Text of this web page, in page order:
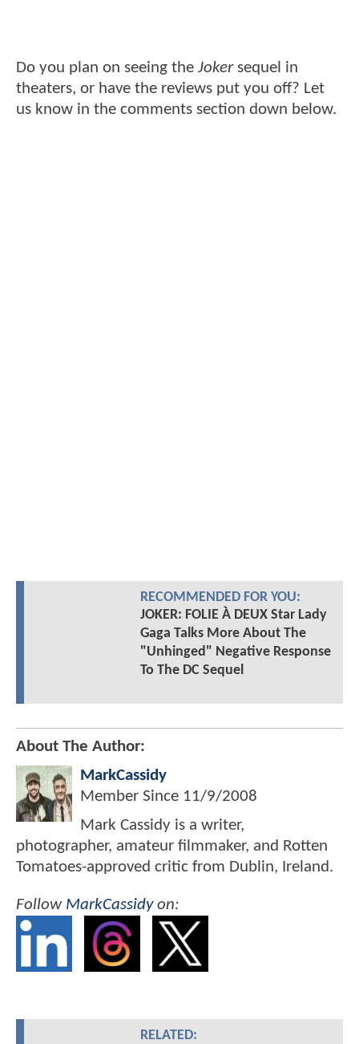
Do you plan on seeing the Jokersequel in
theaters, or have the reviews put you off? Let
us know in the comments section down below.
RECOMMENDED FOR YOU:
JOKER: FOLIE À DEUX Star Lady
Gaga Talks More About The
"Unhinged" Negative Response
To The DC Sequel
About The Author:
MarkCassidy
Member Since 11/9/2008
Mark Cassidy is a writer,
photographer, amateur filmmaker, and Rotten
Tomatoes-approved critic from Dublin, Ireland.
Follow MarkCassidyon:
RELATED: